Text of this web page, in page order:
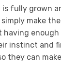
fully grown
make
enough
instinct and
they can